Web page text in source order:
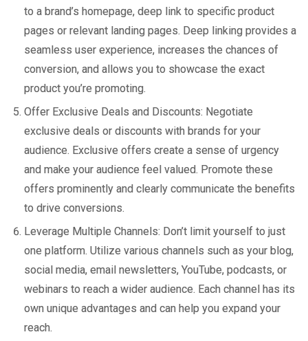
to a brand’s homepage, deep link to specific product
pages or relevant landing pages. Deep linking provides a
seamless user experience, increases the chances of
conversion, and allows you to showcase the exact
product you’re promoting.
Offer Exclusive Deals and Discounts: Negotiate
exclusive deals or discounts with brands for your
audience. Exclusive offers create a sense of urgency
and make your audience feel valued. Promote these
offers prominently and clearly communicate the benefits
to drive conversions.
Leverage Multiple Channels: Don’t limit yourself to just
one platform. Utilize various channels such as your blog,
social media, email newsletters, YouTube, podcasts, or
webinars to reach a wider audience. Each channel has its
own unique advantages and can help you expand your
reach.